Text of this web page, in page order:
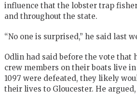
influence that the lobster trap
and throughout the state.
“No one is surprised,” he said last
Odlin had said before the vote that
crew members on their boats live
1097 were defeated, they likely
their lives to Gloucester. He